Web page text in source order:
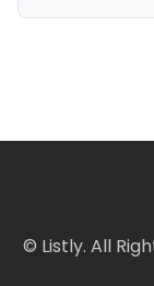
© Listly. All